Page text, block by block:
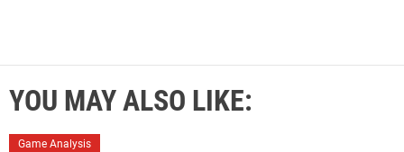
YOU MAY ALSO LIKE:
Game Analysis